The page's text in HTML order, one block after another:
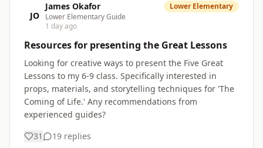
JO
James Okafor
Lower Elementary Guide
1 day ago
Lower Elementary
Resources for presenting the Great Lessons
Looking for creative ways to present the Five Great
Lessons to my 6-9 class. Specifically interested in
props, materials, and storytelling techniques for 'The
Coming of Life.' Any recommendations from
experienced guides?
31
19 replies